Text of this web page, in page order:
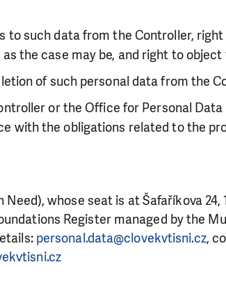
to such data from the Controller,
the case may be, and right to object
of such personal data from the
or the Office for Personal
with the obligations related to the
Need), whose seat is at Šafaříkova 24,
Register managed by the
personal.data@clovekvtisni.cz,